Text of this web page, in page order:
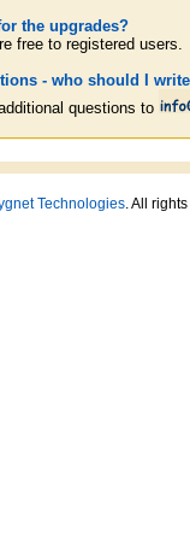
the upgrades?
free to registered users.
- who should I
questions to
Technologies. All